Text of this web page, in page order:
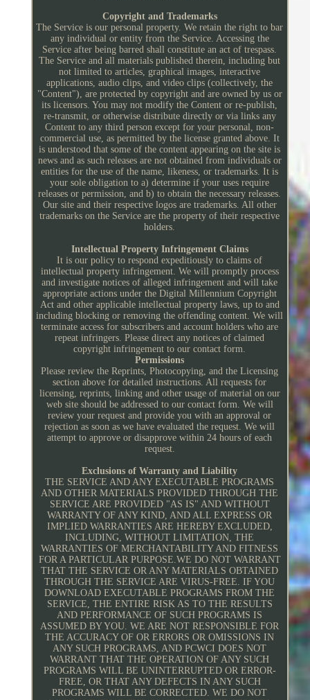
Copyright and Trademarks
The Service is our personal property. We retain the right to bar
any individual or entity from the Service. Accessing the
Service after being barred shall constitute an act of trespass.
The Service and all materials published therein, including but
not limited to articles, graphical images, interactive
applications, audio clips, and video clips (collectively, the
"Content"), are protected by copyright and are owned by us or
its licensors. You may not modify the Content or re-publish,
re-transmit, or otherwise distribute directly or via links any
Content to any third person except for your personal, non-
commercial use, as permitted by the license granted above. It
is understood that some of the content appearing on the site is
news and as such releases are not obtained from individuals or
entities for the use of the name, likeness, or trademarks. It is
your sole obligation to a) determine if your uses require
releases or permission, and b) to obtain the necessary releases.
Our site and their respective logos are trademarks. All other
trademarks on the Service are the property of their respective
holders.
Intellectual Property Infringement Claims
It is our policy to respond expeditiously to claims of
intellectual property infringement. We will promptly process
and investigate notices of alleged infringement and will take
appropriate actions under the Digital Millennium Copyright
Act and other applicable intellectual property laws, up to and
including blocking or removing the offending content. We will
terminate access for subscribers and account holders who are
repeat infringers. Please direct any notices of claimed
copyright infringement to our contact form.
Permissions
Please review the Reprints, Photocopying, and the Licensing
section above for detailed instructions. All requests for
licensing, reprints, linking and other usage of material on our
web site should be addressed to our contact form. We will
review your request and provide you with an approval or
rejection as soon as we have evaluated the request. We will
attempt to approve or disapprove within 24 hours of each
request.
Exclusions of Warranty and Liability
THE SERVICE AND ANY EXECUTABLE PROGRAMS
AND OTHER MATERIALS PROVIDED THROUGH THE
SERVICE ARE PROVIDED "AS IS" AND WITHOUT
WARRANTY OF ANY KIND, AND ALL EXPRESS OR
IMPLIED WARRANTIES ARE HEREBY EXCLUDED,
INCLUDING, WITHOUT LIMITATION, THE
WARRANTIES OF MERCHANTABILITY AND FITNESS
FOR A PARTICULAR PURPOSE.WE DO NOT WARRANT
THAT THE SERVICE OR ANY MATERIALS OBTAINED
THROUGH THE SERVICE ARE VIRUS-FREE. IF YOU
DOWNLOAD EXECUTABLE PROGRAMS FROM THE
SERVICE, THE ENTIRE RISK AS TO THE RESULTS
AND PERFORMANCE OF SUCH PROGRAMS IS
ASSUMED BY YOU. WE ARE NOT RESPONSIBLE FOR
THE ACCURACY OF OR ERRORS OR OMISSIONS IN
ANY SUCH PROGRAMS, AND PCWCI DOES NOT
WARRANT THAT THE OPERATION OF ANY SUCH
PROGRAMS WILL BE UNINTERRUPTED OR ERROR-
FREE, OR THAT ANY DEFECTS IN ANY SUCH
PROGRAMS WILL BE CORRECTED. WE DO NOT